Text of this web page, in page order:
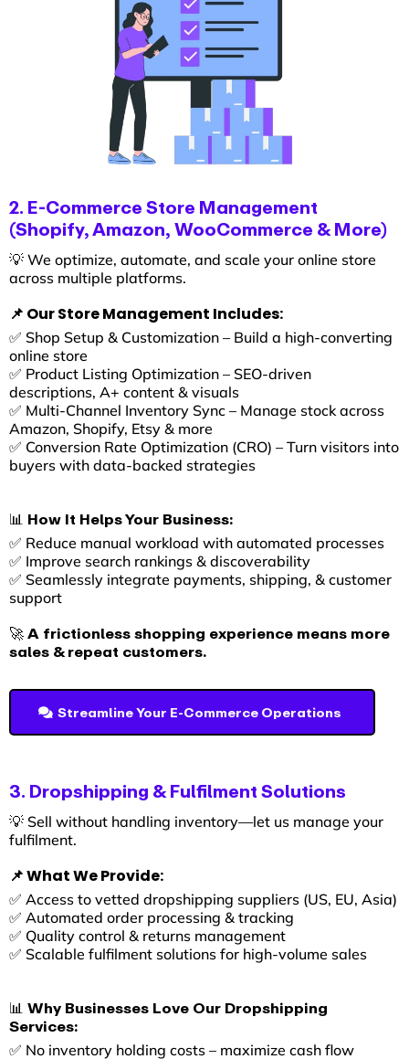
2. E-Commerce Store Management
(Shopify, Amazon, WooCommerce & More)
💡 We optimize, automate, and scale your online store
across multiple platforms.
📌 Our Store Management Includes:
✅ Shop Setup & Customization – Build a high-converting
online store
✅ Product Listing Optimization – SEO-driven
descriptions, A+ content & visuals
✅ Multi-Channel Inventory Sync – Manage stock across
Amazon, Shopify, Etsy & more
✅ Conversion Rate Optimization (CRO) – Turn visitors into
buyers with data-backed strategies
📊 How It Helps Your Business:
✅ Reduce manual workload with automated processes
✅ Improve search rankings & discoverability
✅ Seamlessly integrate payments, shipping, & customer
support
🚀 A frictionless shopping experience means more
sales & repeat customers.
Streamline Your E-Commerce Operations
3. Dropshipping & Fulfilment Solutions
💡 Sell without handling inventory—let us manage your
fulfilment.
📌 What We Provide:
✅ Access to vetted dropshipping suppliers (US, EU, Asia)
✅ Automated order processing & tracking
✅ Quality control & returns management
✅ Scalable fulfilment solutions for high-volume sales
📊 Why Businesses Love Our Dropshipping
Services:
✅ No inventory holding costs – maximize cash flow